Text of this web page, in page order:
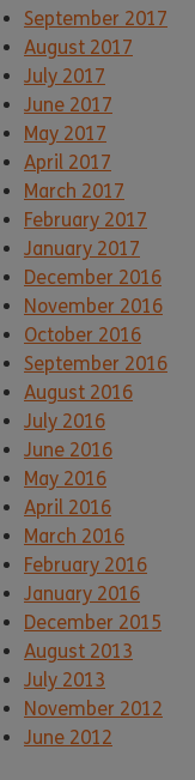
September 2017
August 2017
July 2017
June 2017
May 2017
April 2017
March 2017
February 2017
January 2017
December 2016
November 2016
October 2016
September 2016
August 2016
July 2016
June 2016
May 2016
April 2016
March 2016
February 2016
January 2016
December 2015
August 2013
July 2013
November 2012
June 2012